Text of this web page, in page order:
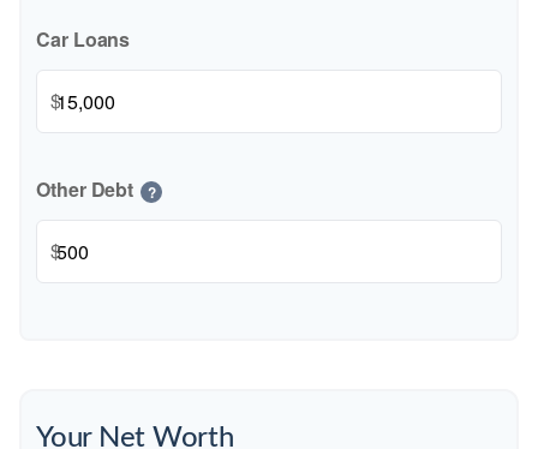
Car Loans
$
Other Debt ?
$
Your Net Worth